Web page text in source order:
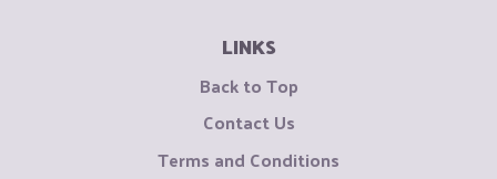
LINKS
Back to Top
Contact Us
Terms and Conditions